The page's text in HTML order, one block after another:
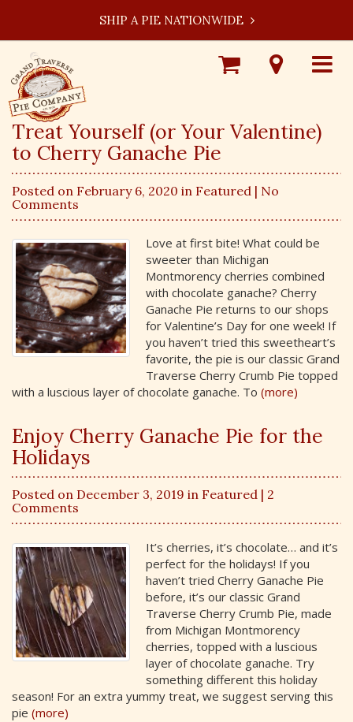
SHIP A PIE NATIONWIDE
Toggle
Visit
Our
Shop
Online
Treat Yourself (or Your Valentine)
to Cherry Ganache Pie
Posted on February 6, 2020 in Featured | No
Comments
Love at first bite! What could be
sweeter than Michigan
Montmorency cherries combined
with chocolate ganache? Cherry
Ganache Pie returns to our shops
for Valentine’s Day for one week! If
you haven’t tried this sweetheart’s
favorite, the pie is our classic Grand
Traverse Cherry Crumb Pie topped
with a luscious layer of chocolate ganache. To (more)
Enjoy Cherry Ganache Pie for the
Holidays
Posted on December 3, 2019 in Featured | 2
Comments
It’s cherries, it’s chocolate… and it’s
perfect for the holidays! If you
haven’t tried Cherry Ganache Pie
before, it’s our classic Grand
Traverse Cherry Crumb Pie, made
from Michigan Montmorency
cherries, topped with a luscious
layer of chocolate ganache. Try
something different this holiday
season! For an extra yummy treat, we suggest serving this
pie (more)